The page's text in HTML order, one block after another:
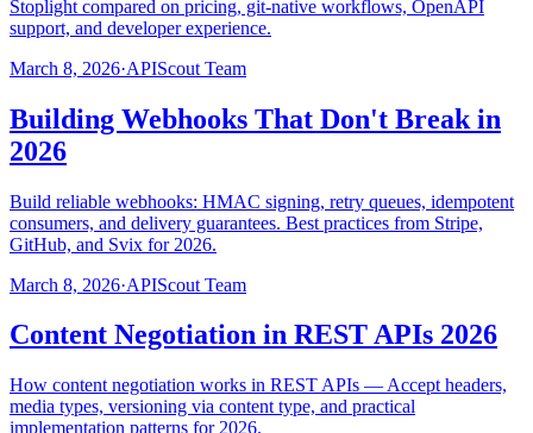
Stoplight compared on pricing, git-native workflows, OpenAPI
support, and developer experience.
March 8, 2026·APIScout Team
Building Webhooks That Don't Break in
2026
Build reliable webhooks: HMAC signing, retry queues, idempotent
consumers, and delivery guarantees. Best practices from Stripe,
GitHub, and Svix for 2026.
March 8, 2026·APIScout Team
Content Negotiation in REST APIs 2026
How content negotiation works in REST APIs — Accept headers,
media types, versioning via content type, and practical
implementation patterns for 2026.